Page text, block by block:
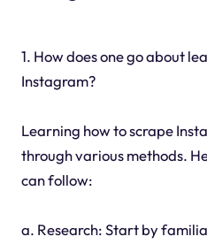
1. How does one go about
Instagram?
Learning how to scrape
through various methods.
can follow:
a. Research: Start by